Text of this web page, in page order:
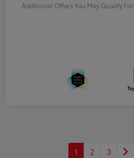
Additional Offers You May Qualify For
1 2 3